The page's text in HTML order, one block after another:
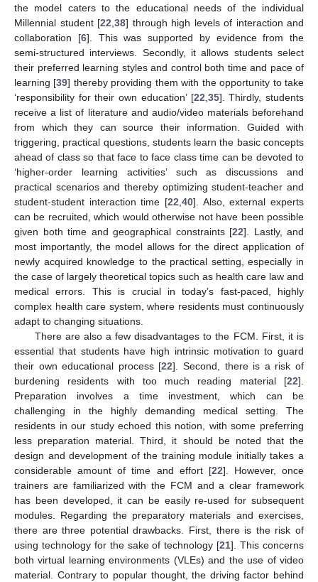
the model caters to the educational needs of the individual
Millennial student [22,38] through high levels of interaction and
collaboration [6]. This was supported by evidence from the
semi-structured interviews. Secondly, it allows students select
their preferred learning styles and control both time and pace of
learning [39] thereby providing them with the opportunity to take
‘responsibility for their own education’ [22,35]. Thirdly, students
receive a list of literature and audio/video materials beforehand
from which they can source their information. Guided with
triggering, practical questions, students learn the basic concepts
ahead of class so that face to face class time can be devoted to
‘higher-order learning activities’ such as discussions and
practical scenarios and thereby optimizing student-teacher and
student-student interaction time [22,40]. Also, external experts
can be recruited, which would otherwise not have been possible
given both time and geographical constraints [22]. Lastly, and
most importantly, the model allows for the direct application of
newly acquired knowledge to the practical setting, especially in
the case of largely theoretical topics such as health care law and
medical errors. This is crucial in today’s fast-paced, highly
complex health care system, where residents must continuously
adapt to changing situations.
There are also a few disadvantages to the FCM. First, it is
essential that students have high intrinsic motivation to guard
their own educational process [22]. Second, there is a risk of
burdening residents with too much reading material [22].
Preparation involves a time investment, which can be
challenging in the highly demanding medical setting. The
residents in our study echoed this notion, with some preferring
less preparation material. Third, it should be noted that the
design and development of the training module initially takes a
considerable amount of time and effort [22]. However, once
trainers are familiarized with the FCM and a clear framework
has been developed, it can be easily re-used for subsequent
modules. Regarding the preparatory materials and exercises,
there are three potential drawbacks. First, there is the risk of
using technology for the sake of technology [21]. This concerns
both virtual learning environments (VLEs) and the use of video
material. Contrary to popular thought, the driving factor behind